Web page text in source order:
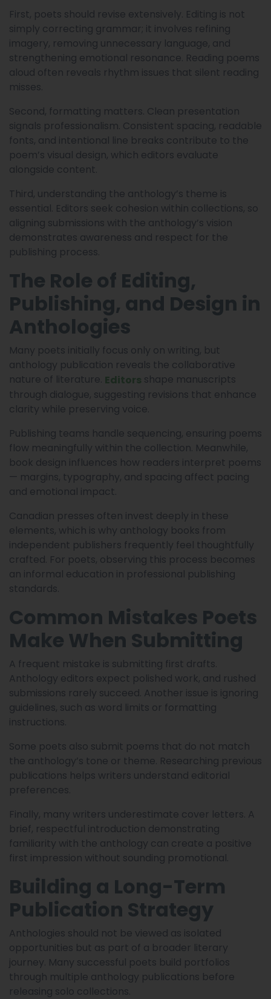
First, poets should revise extensively. Editing is not
simply correcting grammar; it involves refining
imagery, removing unnecessary language, and
strengthening emotional resonance. Reading poems
aloud often reveals rhythm issues that silent reading
misses.
Second, formatting matters. Clean presentation
signals professionalism. Consistent spacing, readable
fonts, and intentional line breaks contribute to the
poem’s visual design, which editors evaluate
alongside content.
Third, understanding the anthology’s theme is
essential. Editors seek cohesion within collections, so
aligning submissions with the anthology’s vision
demonstrates awareness and respect for the
publishing process.
The Role of Editing,
Publishing, and Design in
Anthologies
Many poets initially focus only on writing, but
anthology publication reveals the collaborative
nature of literature. Editors shape manuscripts
through dialogue, suggesting revisions that enhance
clarity while preserving voice.
Publishing teams handle sequencing, ensuring poems
flow meaningfully within the collection. Meanwhile,
book design influences how readers interpret poems
— margins, typography, and spacing affect pacing
and emotional impact.
Canadian presses often invest deeply in these
elements, which is why anthology books from
independent publishers frequently feel thoughtfully
crafted. For poets, observing this process becomes
an informal education in professional publishing
standards.
Common Mistakes Poets
Make When Submitting
A frequent mistake is submitting first drafts.
Anthology editors expect polished work, and rushed
submissions rarely succeed. Another issue is ignoring
guidelines, such as word limits or formatting
instructions.
Some poets also submit poems that do not match
the anthology’s tone or theme. Researching previous
publications helps writers understand editorial
preferences.
Finally, many writers underestimate cover letters. A
brief, respectful introduction demonstrating
familiarity with the anthology can create a positive
first impression without sounding promotional.
Building a Long-Term
Publication Strategy
Anthologies should not be viewed as isolated
opportunities but as part of a broader literary
journey. Many successful poets build portfolios
through multiple anthology publications before
releasing solo collections.